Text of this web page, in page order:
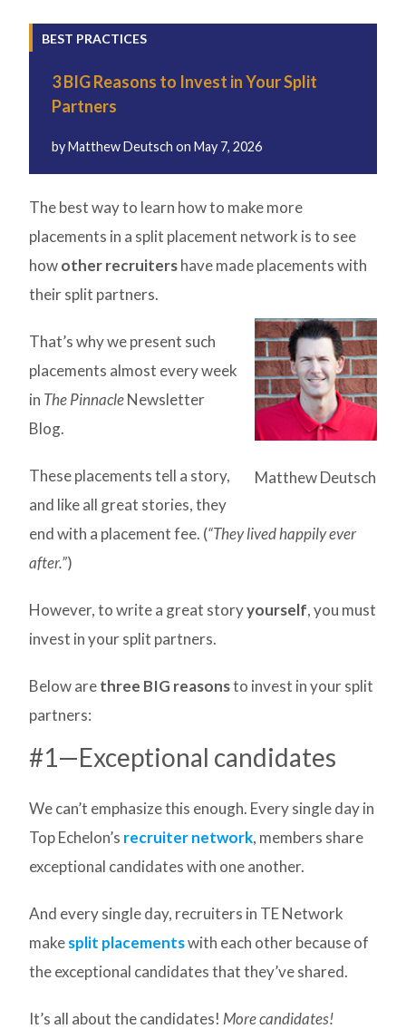
BEST PRACTICES
3 BIG Reasons to Invest in Your Split
Partners
byMatthew Deutschon May 7, 2026
The best way to learn how to make more
placements in a split placement network is to see
howother recruitershave made placements with
their split partners.
Matthew Deutsch
That’s why we present such
placements almost every week
in The PinnacleNewsletter
Blog.
These placements tell a story,
and like all great stories, they
end with a placement fee. (“They lived happily ever
after.”)
However, to write a great storyyourself, you must
invest in your split partners.
Below arethree BIG reasonsto invest in your split
partners:
#1—Exceptional candidates
We can’t emphasize this enough. Every single day in
Top Echelon’s recruiter network, members share
exceptional candidates with one another.
And every single day, recruiters in TE Network
makesplit placementswith each other because of
the exceptional candidates that they’ve shared.
It’s all about the candidates! More candidates!